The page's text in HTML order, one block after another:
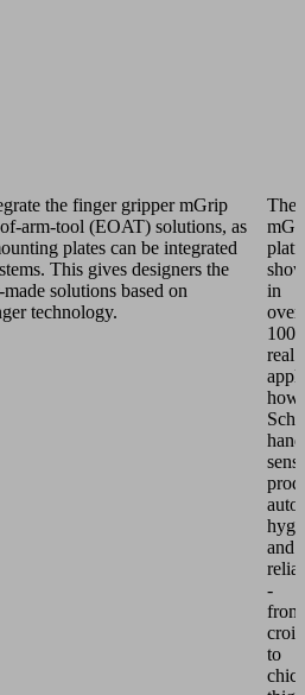
the finger gripper mGrip
arm-tool (EOAT) solutions, as
plates can be integrated
This gives designers the
solutions based on
technology.
The
in
over
100
real
how
and
-
from
to